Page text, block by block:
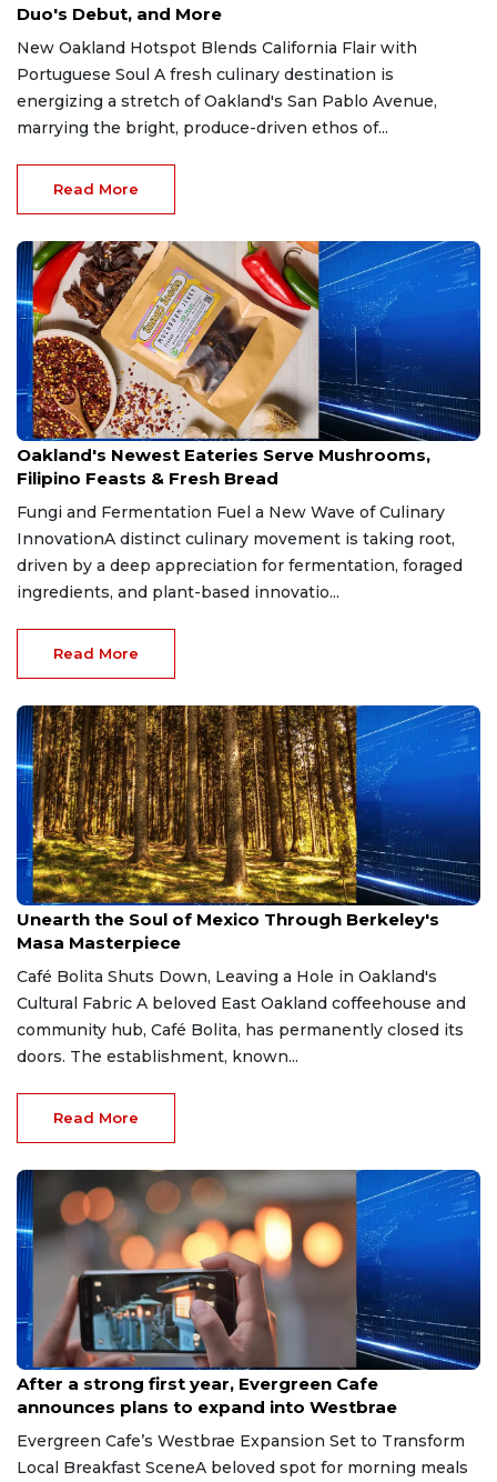
Duo's Debut, and More
New Oakland Hotspot Blends California Flair with
Portuguese Soul A fresh culinary destination is
energizing a stretch of Oakland's San Pablo Avenue,
marrying the bright, produce-driven ethos of...
Read More
Mar 31, 2026
Oakland's Newest Eateries Serve Mushrooms,
Filipino Feasts & Fresh Bread
Fungi and Fermentation Fuel a New Wave of Culinary
InnovationA distinct culinary movement is taking root,
driven by a deep appreciation for fermentation, foraged
ingredients, and plant-based innovatio...
Read More
Mar 12, 2026
Unearth the Soul of Mexico Through Berkeley's
Masa Masterpiece
Café Bolita Shuts Down, Leaving a Hole in Oakland's
Cultural Fabric A beloved East Oakland coffeehouse and
community hub, Café Bolita, has permanently closed its
doors. The establishment, known...
Read More
Jul 23, 2026
After a strong first year, Evergreen Cafe
announces plans to expand into Westbrae
Evergreen Cafe’s Westbrae Expansion Set to Transform
Local Breakfast SceneA beloved spot for morning meals